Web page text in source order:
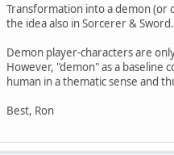
Transformation into a demon (or
the idea also in Sorcerer & Sword.
Demon player-characters are
However, "demon" as a baseline
human in a thematic sense and
Best, Ron